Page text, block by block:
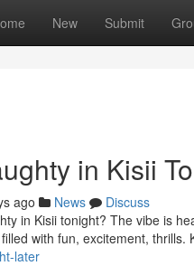
New Submit
in Kisii
ago News
Discuss
in Kisii tonight? The vibe is
with fun, excitement, thrills.
later